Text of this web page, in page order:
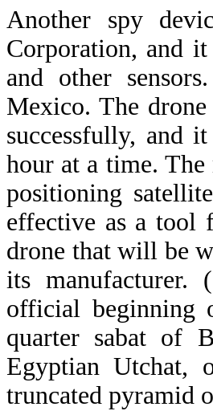
Another spy
Corporation, and
and other
Mexico. The
successfully, and
hour at a time.
positioning
effective as a tool
drone that will be
its manufacturer.
official beginning
quarter sabat of
Egyptian Utchat,
truncated pyramid